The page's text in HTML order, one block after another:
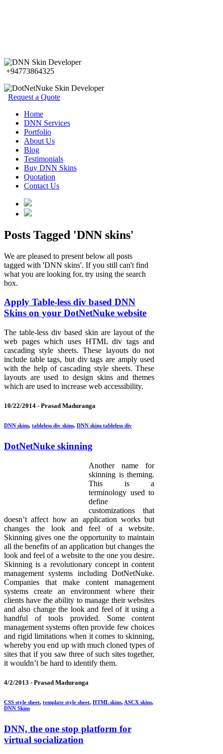
+94773864325
Request a Quote
Home
DNN Services
Portfolio
About Us
Blog
Testimonials
Buy DNN Skins
Quotation
Contact Us
Posts Tagged 'DNN skins'
We are pleased to present below all posts
tagged with 'DNN skins'. If you still can't find
what you are looking for, try using the search
box.
Apply Table-less div based DNN
Skins on your DotNetNuke website
The table-less div based skin are layout of the
web pages which uses HTML div tags and
cascading style sheets. These layouts do not
include table tags, but div tags are amply used
with the help of cascading style sheets. These
layouts are used to design skins and themes
which are used to increase web accessibility.
10/22/2014 - Prasad Maduranga
DNN skins, tableless div skins, DNN skins tableless div
DotNetNuke skinning
Another name for
skinning is theming.
This is a
terminology used to
define
customizations that
doesn’t affect how an application works but
changes the look and feel of a website.
Skinning gives one the opportunity to maintain
all the benefits of an application but changes the
look and feel of a website to the one you desire.
Skinning is a revolutionary concept in content
management systems including DotNetNuke.
Companies that make content management
systems create an environment where their
clients have the ability to manage their websites
and also change the look and feel of it using a
handful of tools provided. Some content
management systems often provide few choices
and rigid limitations when it comes to skinning,
whereby you end up with much cloned types of
sites that if you saw three of such sites together,
it wouldn’t be hard to identify them.
4/2/2013 - Prasad Maduranga
CSS style sheet, template style sheet, HTML skins, ASCX skins,
DNN Skins
DNN, the one stop platform for
virtual socialization